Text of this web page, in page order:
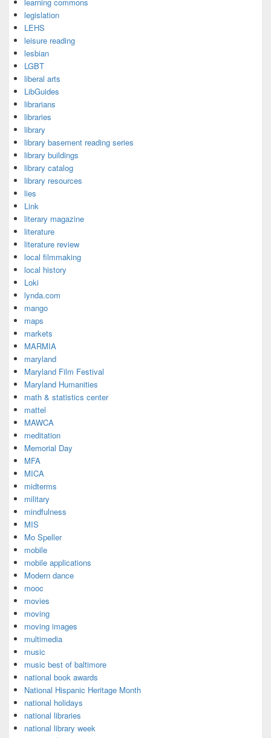
legislation
LEHS
leisure reading
lesbian
LGBT
liberal arts
LibGuides
librarians
libraries
library
library basement reading series
library buildings
library catalog
library resources
lies
Link
literary magazine
literature
literature review
local filmmaking
local history
Loki
lynda.com
mango
maps
markets
MARMIA
maryland
Maryland Film Festival
Maryland Humanities
math & statistics center
mattel
MAWCA
meditation
Memorial Day
MFA
MICA
midterms
military
mindfulness
MIS
Mo Speller
mobile
mobile applications
Modern dance
mooc
movies
moving
moving images
multimedia
music
music best of baltimore
national book awards
National Hispanic Heritage Month
national holidays
national libraries
national library week